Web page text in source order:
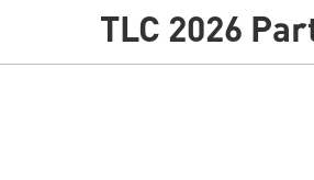
TLC 2026